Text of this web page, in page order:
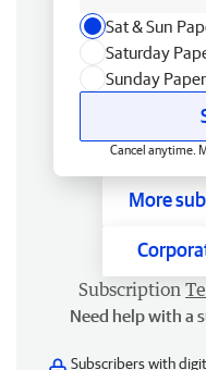
Sat & Sun
Saturday
Sunday
Cancel anytime.
More
Subscription
Need help with a
Subscribers with